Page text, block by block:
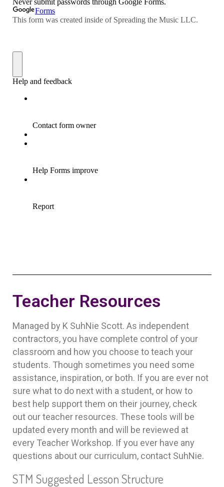
Teacher Resources
Managed by K SuhNie Scott. As independent
contractors, you have complete control of your
classroom and how you choose to teach your
students. Though sometimes you need some
assistance, inspiration, or both. If you are ever not
sure what to do next with a student, or how to
best help support them on their journey, check
out our teacher resources. These tools will be
updated every month and will be reviewed at
every Teacher Workshop. If you ever have any
questions about our curriculum, contact SuhNie.
STM Suggested Lesson Structure